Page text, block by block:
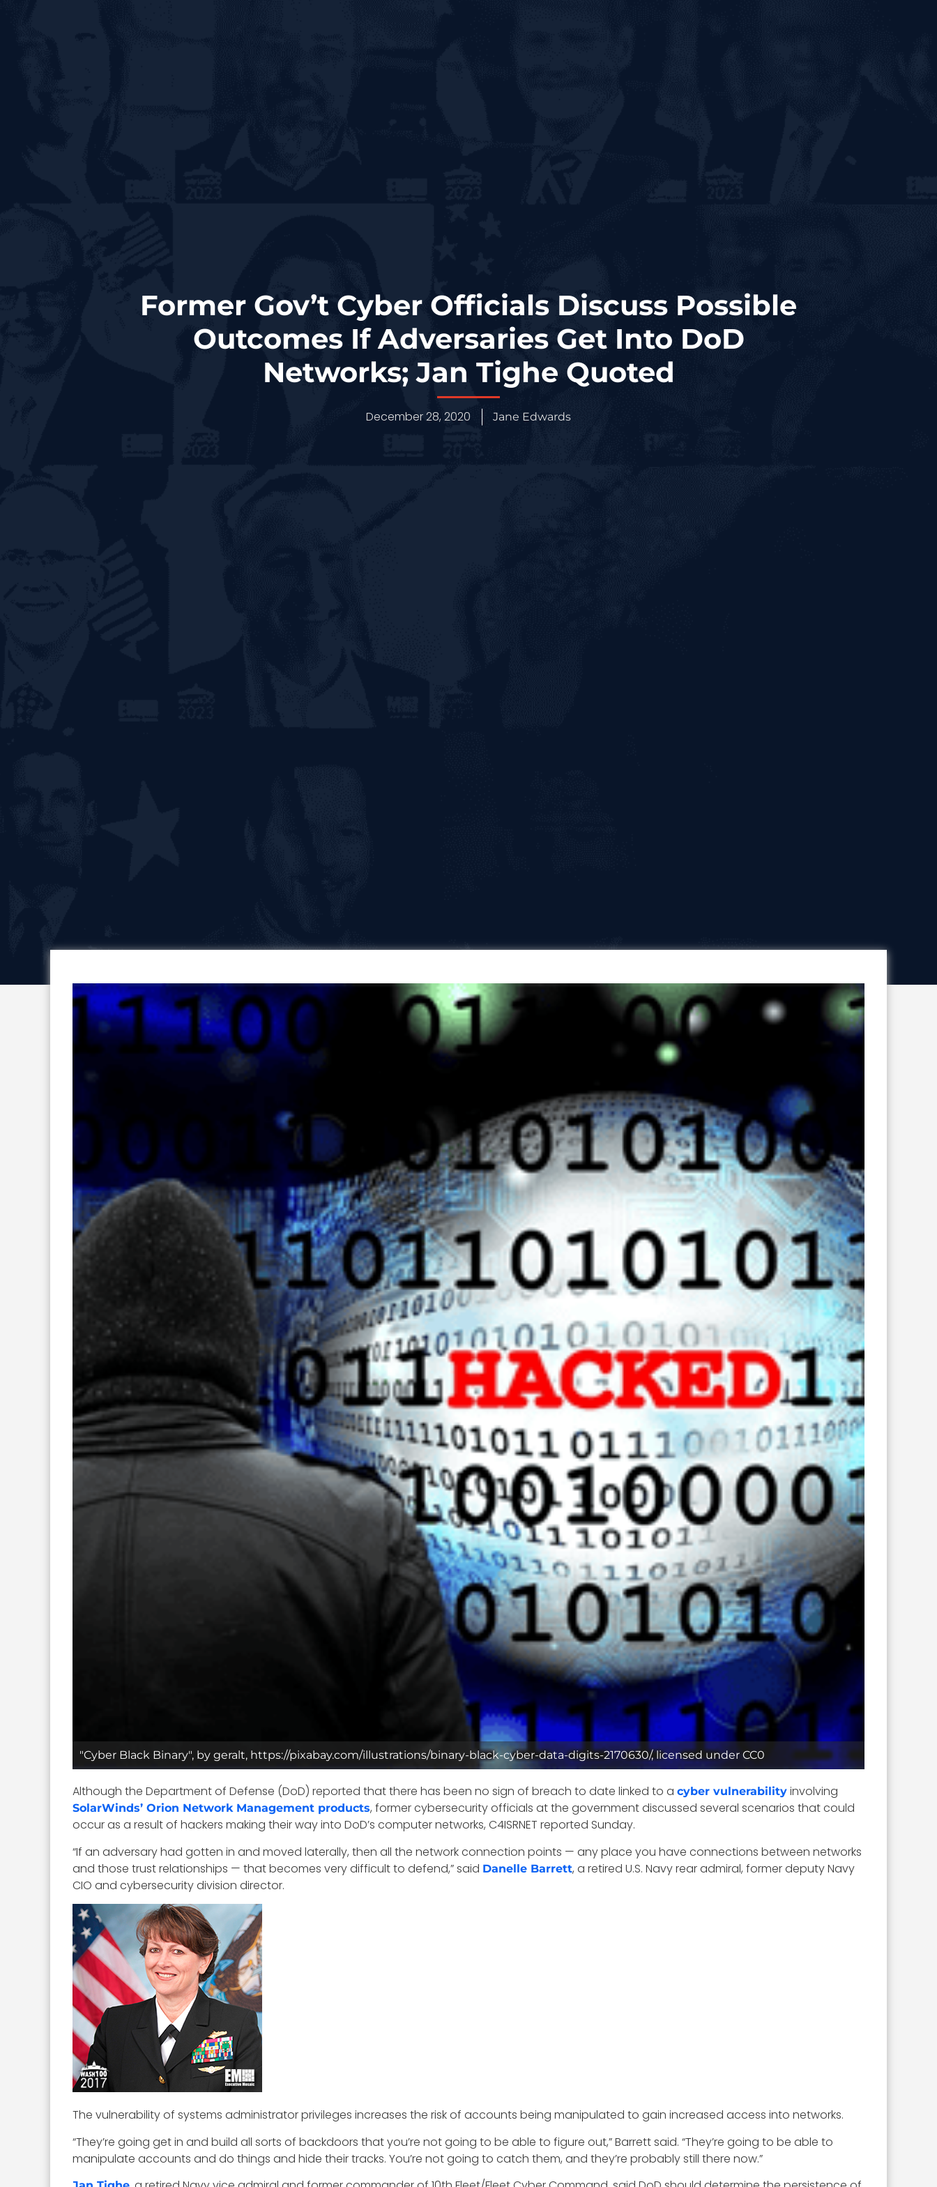
Former Gov’t Cyber Officials Discuss Possible
Outcomes If Adversaries Get Into DoD
Networks; Jan Tighe Quoted
December 28, 2020 Jane Edwards
"Cyber Black Binary", by geralt, https://pixabay.com/illustrations/binary-black-cyber-data-digits-2170630/, licensed under CC0
Although the Department of Defense (DoD) reported that there has been no sign of breach to date linked to a cyber vulnerability involving
SolarWinds’ Orion Network Management products, former cybersecurity officials at the government discussed several scenarios that could
occur as a result of hackers making their way into DoD’s computer networks, C4ISRNET reported Sunday.
“If an adversary had gotten in and moved laterally, then all the network connection points — any place you have connections between networks
and those trust relationships — that becomes very difficult to defend,” said Danelle Barrett, a retired U.S. Navy rear admiral, former deputy Navy
CIO and cybersecurity division director.
The vulnerability of systems administrator privileges increases the risk of accounts being manipulated to gain increased access into networks.
“They’re going get in and build all sorts of backdoors that you’re not going to be able to figure out,” Barrett said. “They’re going to be able to
manipulate accounts and do things and hide their tracks. You’re not going to catch them, and they’re probably still there now.”